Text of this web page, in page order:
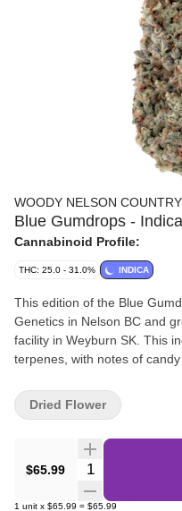
WOODY NELSON
Blue Gumdrops -
Cannabinoid Profile:
THC: 25.0 - 31.0% INDICA
This edition of the Blue
Genetics in Nelson BC and
facility in Weyburn SK. This
terpenes, with notes of
never irradiated.
$65.99 Quantity Selector
1 unit x $65.99 = $65.99
Dried Flower